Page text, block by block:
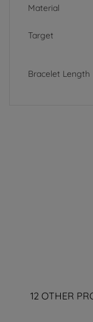
Material
Target
Bracelet Length
12 OTHER